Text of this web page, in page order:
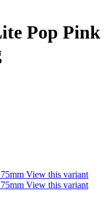
Pop Pink
View this variant
View this variant